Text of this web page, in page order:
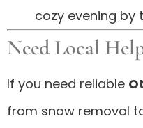
cozy evening by
Need Local
If you need reliable
from snow removal